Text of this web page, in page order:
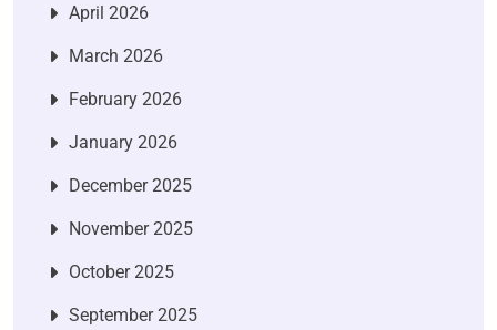
April 2026
March 2026
February 2026
January 2026
December 2025
November 2025
October 2025
September 2025